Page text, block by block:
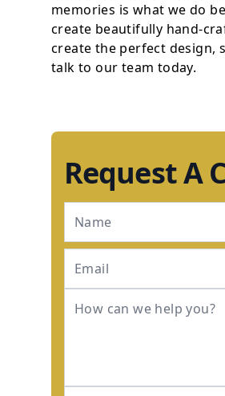
memories is what we do
create beautifully hand-
create the perfect design,
talk to our team today.
Request A